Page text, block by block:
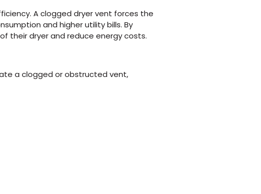
A clogged dryer vent forces the
and higher utility bills. By
their dryer and reduce energy costs.
a clogged or obstructed vent,